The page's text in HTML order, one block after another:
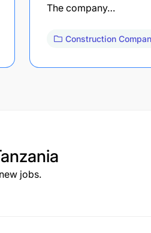
The company…
Construction
jobs.